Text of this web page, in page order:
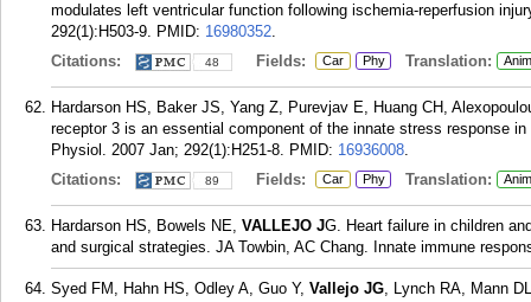
modulates left ventricular function following ischemia-reperfusion
292(1):H503-9. PMID: 16980352.
Citations:
48 Fields: Car Phy Translation:
Hardarson HS, Baker JS, Yang Z, Purevjav E, Huang CH,
receptor 3 is an essential component of the innate stress response
Physiol. 2007 Jan; 292(1):H251-8. PMID: 16936008.
Citations:
89 Fields: Car Phy Translation:
Hardarson HS, Bowels NE, VALLEJO JG. Heart failure in children
and surgical strategies. JA Towbin, AC Chang. Innate immune
Syed FM, Hahn HS, Odley A, Guo Y, Vallejo JG, Lynch RA, Mann